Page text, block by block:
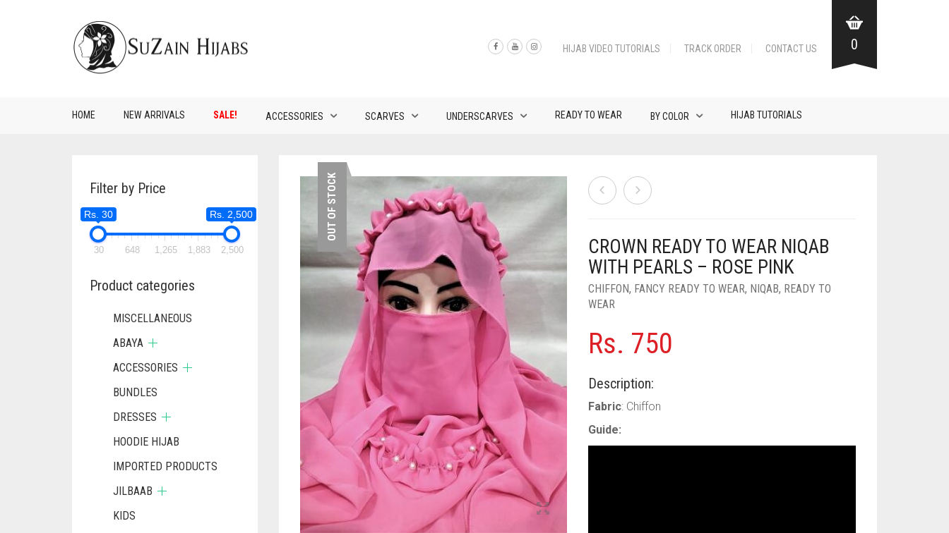
HIJAB VIDEO TUTORIALS TRACK ORDER CONTACT US 0
HOME NEW ARRIVALS SALE! ACCESSORIES SCARVES UNDERSCARVES READY TO WEAR BY COLOR HIJAB TUTORIALS
OUT OF STOCK
CROWN READY TO WEAR NIQAB
WITH PEARLS – ROSE PINK
CHIFFON, FANCY READY TO WEAR, NIQAB, READY TO
WEAR
Rs. 750
Description:
Fabric: Chiffon
Guide:
Filter by Price
Rs. 30 Rs. 2,500
30 648 1,265 1,883 2,500
Product categories
MISCELLANEOUS
ABAYA
ACCESSORIES
BUNDLES
DRESSES
HOODIE HIJAB
IMPORTED PRODUCTS
JILBAAB
KIDS